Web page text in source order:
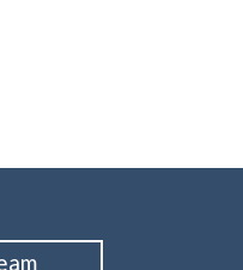
for Supporting Your